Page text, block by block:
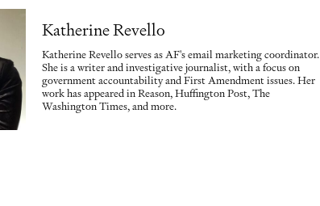
Katherine Revello
Katherine Revello serves as AF's email marketing coordinator.
She is a writer and investigative journalist, with a focus on
government accountability and First Amendment issues. Her
work has appeared in Reason, Huffington Post, The
Washington Times, and more.